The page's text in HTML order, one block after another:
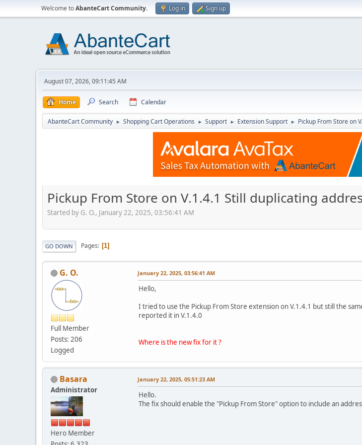
Welcome toAbanteCart Community. Log in Sign up
August 07, 2026, 09:11:45 AM
Home Search Calendar
AbanteCart Community ► Shopping Cart Operations ► Support ► Extension Support ► Pickup From Store on
Pickup From Store on V.1.4.1 Still duplicating
Started by G. O., January 22, 2025, 03:56:41 AM
GO DOWN Pages 1
G. O.
Full Member
Posts: 206
Logged
January 22, 2025, 03:56:41 AM
Hello,
I tried to use the Pickup From Store extension on V.1.4.1 but still the
reported it in V.1.4.0
Where is the new fix for it ?
Basara
Administrator
Hero Member
January 22, 2025, 05:51:23 AM
Hello.
The fix should enable the "Pickup From Store" option to include an